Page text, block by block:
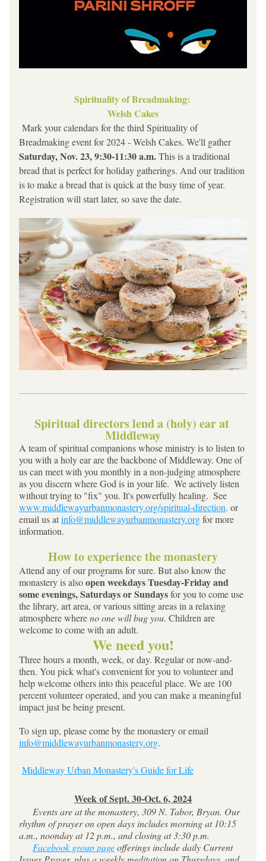
Spirituality of Breadmaking:
Welsh Cakes
Mark your calendars for the third Spirituality of
Breadmaking event for 2024 - Welsh Cakes. We'll gather
Saturday, Nov. 23, 9:30-11:30 a.m. This is a traditional
bread that is perfect for holiday gatherings. And our tradition
is to make a bread that is quick at the busy time of year.
Registration will start later, so save the date.
Spiritual directors lend a (holy) ear at
Middleway
A team of spiritual companions whose ministry is to listen to
you with a holy ear are the backbone of Middleway. One of
us can meet with you monthly in a non-judging atmosphere
as you discern where God is in your life.  We actively listen
www.middlewayurbanmonastery.org/spiritual-direction. or
email us at info@middlewayurbanmonastery.org for more
information.
How to experience the monastery
Attend any of our programs for sure. But also know the
monastery is also open weekdays Tuesday-Friday and
some evenings, Saturdays or Sundays for you to come use
the library, art area, or various sitting areas in a relaxing
atmosphere where no one will bug you. Children are
welcome to come with an adult.
We need you!
Three hours a month, week, or day. Regular or now-and-
then. You pick what's convenient for you to volunteer and
help welcome others into this peaceful place. We are 100
percent volunteer operated, and you can make a meaningful
impact just be being present.
info@middlewayurbanmonastery.org.
Middleway Urban Monastery's Guide for Life
Week of Sept. 30-Oct. 6, 2024
Events are at the monastery, 309 N. Tabor, Bryan. Our
rhythm of prayer on open days includes morning at 10:15
a.m., noonday at 12 p.m., and closing at 3:30 p.m.
Facebook group page offerings include daily Current